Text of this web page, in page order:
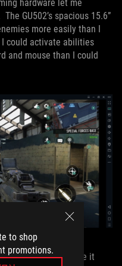
to shop
promotions.
hardware let me
GU502’s spacious 15.6”
more easily than I
I could activate abilities
and mouse than I could
control scheme it